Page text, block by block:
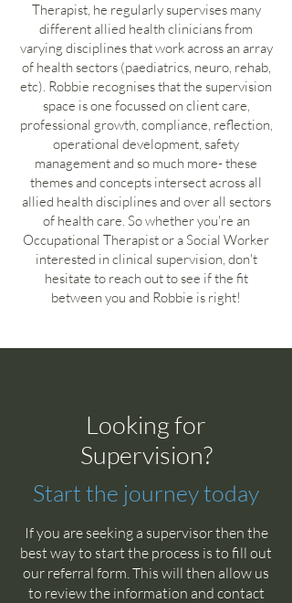
Therapist, he regularly supervises many
different allied health clinicians from
varying disciplines that work across an array
of health sectors (paediatrics, neuro, rehab,
etc). Robbie recognises that the supervision
space is one focussed on client care,
professional growth, compliance, reflection,
operational development, safety
management and so much more- these
themes and concepts intersect across all
allied health disciplines and over all sectors
of health care. So whether you're an
Occupational Therapist or a Social Worker
interested in clinical supervision, don't
hesitate to reach out to see if the fit
between you and Robbie is right!
Looking for
Supervision?
Start the journey today
If you are seeking a supervisor then the
best way to start the process is to fill out
our referral form. This will then allow us
to review the information and contact